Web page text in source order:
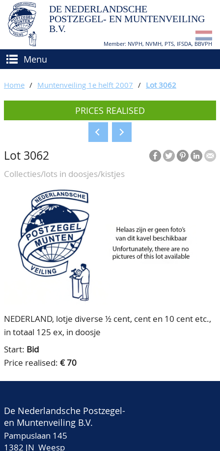
DE NEDERLANDSCHE
POSTZEGEL- EN MUNTENVEILING
B.V.
Member: NVPH, NVMH, PTS, IFSDA, BBVPH
Menu
BUY AND SELL
How to sell?
Conditions
BIDDING
CATALOGUE/RESULTS
GRADING
CALENDAR
ABOUT US
Our Team
80 Years NPV
CONTACT
ACCOUNT
Home / Muntenveiling 1e helft 2007 / Lot 3062
PRICES REALISED
Lot 3062
Collecties/lots in doosjes/kistjes
NEDERLAND, lotje diverse ½ cent, cent en 10 cent etc.,
in totaal 125 ex, in doosje
Start: Bid
Price realised: € 70
De Nederlandsche Postzegel-
en Muntenveiling B.V.
Pampuslaan 145
1382 JN Weesp